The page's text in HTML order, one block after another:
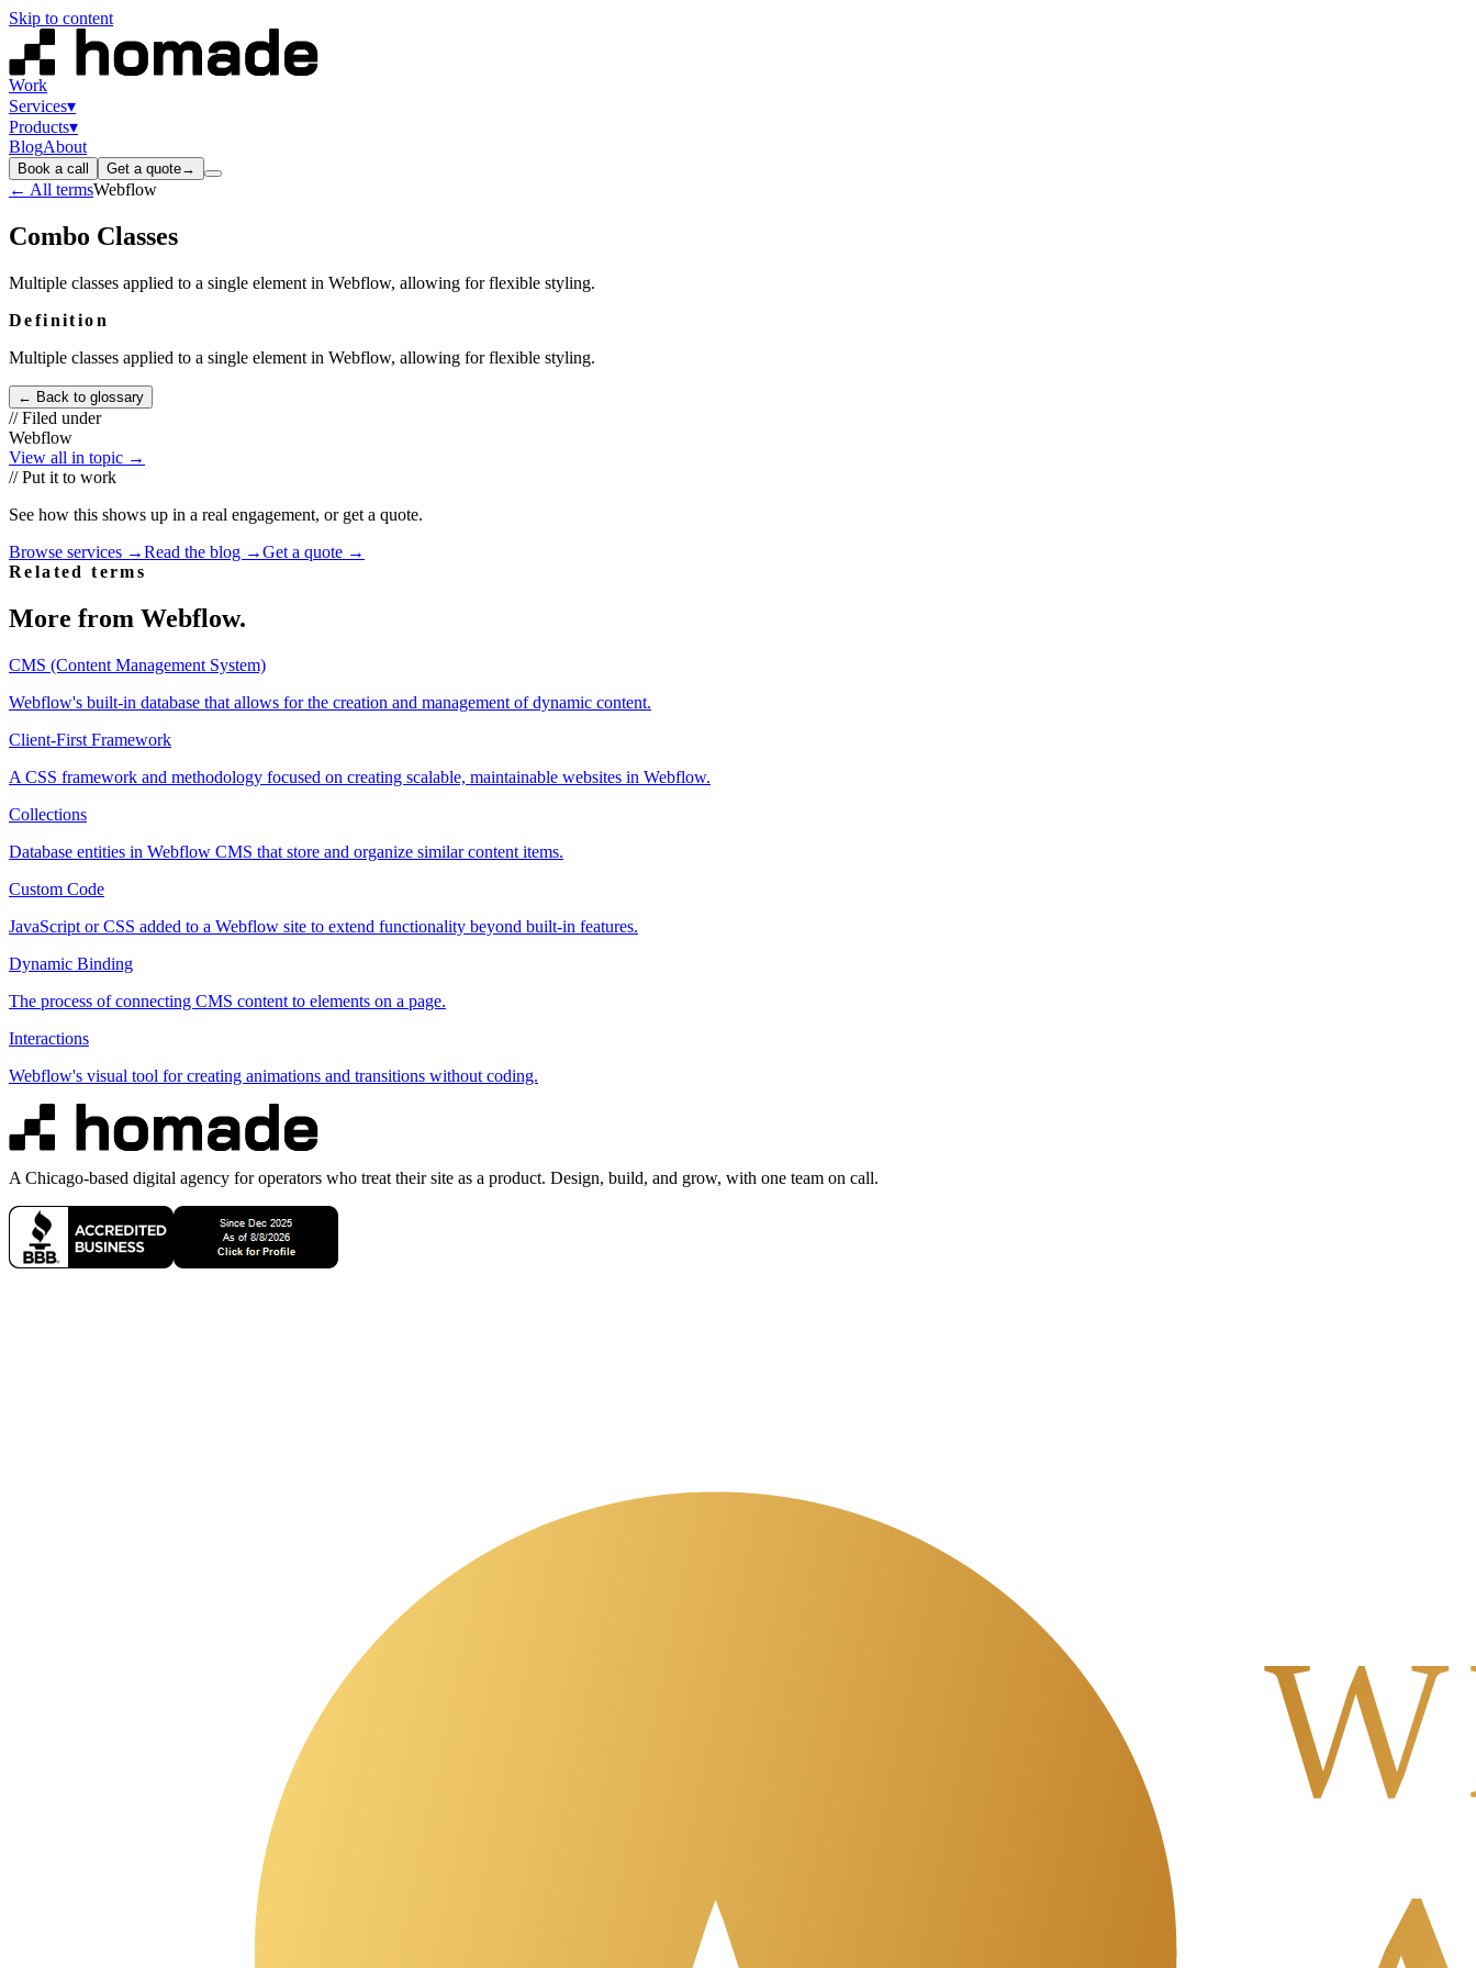
Skip to content
Work
Services▾
Products▾
BlogAbout
Book a call Get a quote→
← All termsWebflow
Combo Classes
Multiple classes applied to a single element in Webflow, allowing for flexible styling.
Definition
Multiple classes applied to a single element in Webflow, allowing for flexible styling.
← Back to glossary
// Filed under
Webflow
View all in topic →
// Put it to work
See how this shows up in a real engagement, or get a quote.
Browse services →Read the blog →Get a quote →
Related terms
More from Webflow.
CMS (Content Management System)
Webflow's built-in database that allows for the creation and management of dynamic content.
Client-First Framework
A CSS framework and methodology focused on creating scalable, maintainable websites in Webflow.
Collections
Database entities in Webflow CMS that store and organize similar content items.
Custom Code
JavaScript or CSS added to a Webflow site to extend functionality beyond built-in features.
Dynamic Binding
The process of connecting CMS content to elements on a page.
Interactions
Webflow's visual tool for creating animations and transitions without coding.
A Chicago-based digital agency for operators who treat their site as a product. Design, build, and grow, with one team on call.